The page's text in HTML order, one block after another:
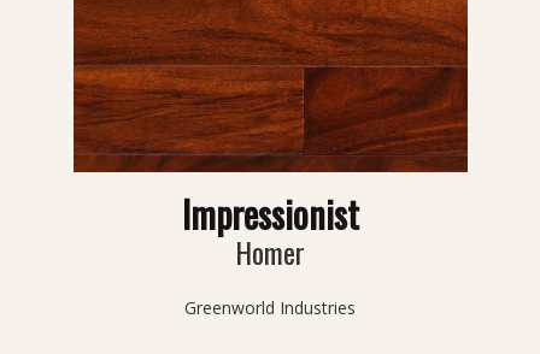
Impressionist
Homer
Greenworld Industries